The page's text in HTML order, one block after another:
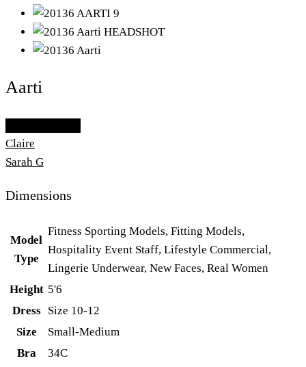
Aarti
Claire
Sarah G
Dimensions
Model
Type
Fitness Sporting Models, Fitting Models,
Hospitality Event Staff, Lifestyle Commercial,
Lingerie Underwear, New Faces, Real Women
Height 5'6
Dress
Size 10-12
Size
Small-Medium
Bra
34C